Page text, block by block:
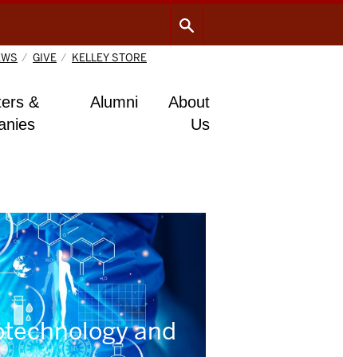
&
Alumni
About
Us
GIVE KELLEY STORE
and